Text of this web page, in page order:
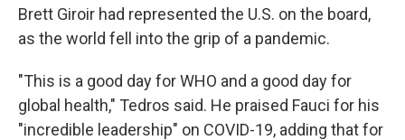
Brett Giroir had represented the U.S. on the board,
as the world fell into the grip of a pandemic.
"This is a good day for WHO and a good day for
global health," Tedros said. He praised Fauci for his
"incredible leadership" on COVID-19, adding that for